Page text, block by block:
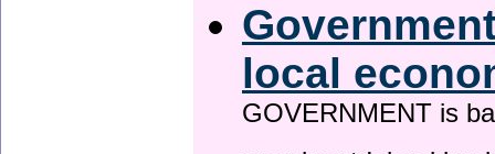
local
GOVERNMENT is